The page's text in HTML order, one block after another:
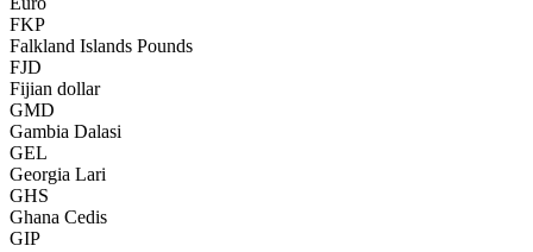
FKP
Falkland Islands Pounds
FJD
Fijian dollar
GMD
Gambia Dalasi
GEL
Georgia Lari
GHS
Ghana Cedis
GIP